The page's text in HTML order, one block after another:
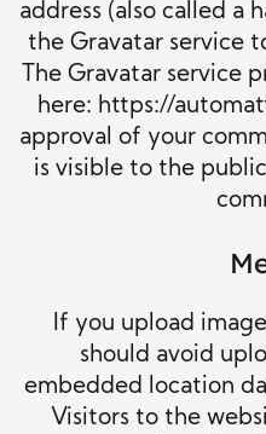
address (also called a
the Gravatar service
The Gravatar service
here: https://
approval of your
is visible to the
If you upload
should avoid
embedded location
Visitors to the